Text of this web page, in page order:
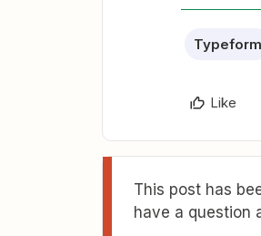
Typeform
Like
This post has
have a question